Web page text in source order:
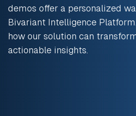
demos offer a personalized
Bivariant Intelligence
how our solution can
actionable insights.